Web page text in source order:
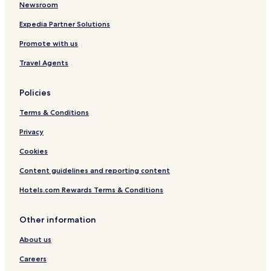
Newsroom
Expedia Partner Solutions
Promote with us
Travel Agents
Policies
Terms & Conditions
Privacy
Cookies
Content guidelines and reporting content
Hotels.com Rewards Terms & Conditions
Other information
About us
Careers